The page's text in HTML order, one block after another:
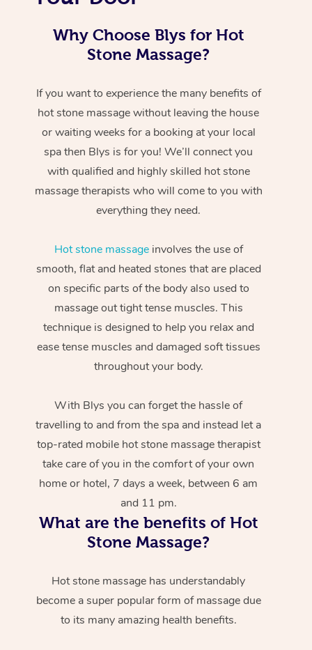
Why Choose Blys for Hot
Stone Massage?
If you want to experience the many benefits of
hot stone massage without leaving the house
or waiting weeks for a booking at your local
spa then Blys is for you! We’ll connect you
with qualified and highly skilled hot stone
massage therapists who will come to you with
everything they need.
Hot stone massageinvolves the use of
smooth, flat and heated stones that are placed
on specific parts of the body also used to
massage out tight tense muscles. This
technique is designed to help you relax and
ease tense muscles and damaged soft tissues
throughout your body.
With Blys you can forget the hassle of
travelling to and from the spa and instead let a
top-rated mobile hot stone massage therapist
take care of you in the comfort of your own
home or hotel, 7 days a week, between 6 am
and 11 pm.
What are the benefits of Hot
Stone Massage?
Hot stone massage has understandably
become a super popular form of massage due
to its many amazing health benefits.